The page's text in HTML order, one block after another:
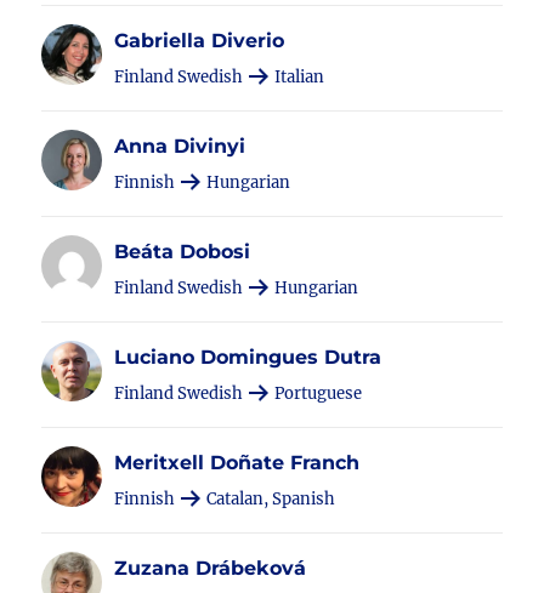
Gabriella Diverio
Finland Swedish Italian
Anna Divinyi
Finnish Hungarian
Beáta Dobosi
Finland Swedish Hungarian
Luciano Domingues Dutra
Finland Swedish Portuguese
Meritxell Doñate Franch
Finnish Catalan, Spanish
Zuzana Drábeková